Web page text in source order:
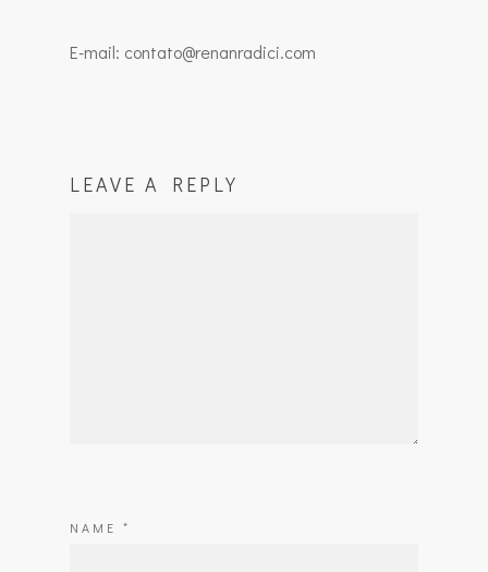
E-mail: contato@renanradici.com
LEAVE A REPLY
NAME *